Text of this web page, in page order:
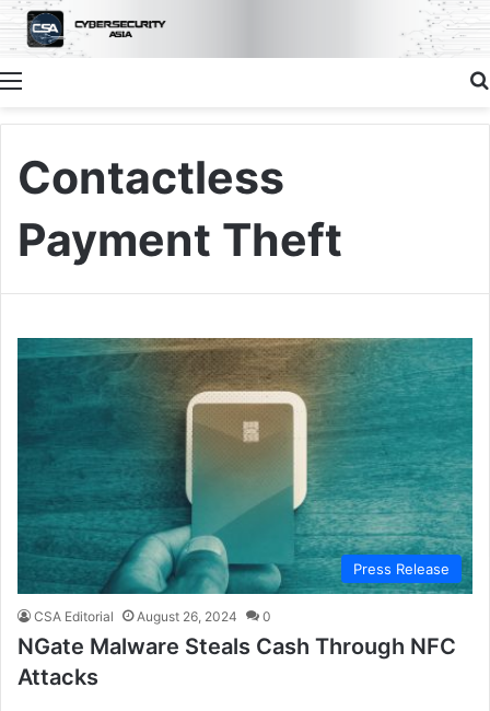
Menu
Contactless
Payment Theft
Press Release
CSA Editorial August 26, 2024 0
NGate Malware Steals Cash Through NFC
Attacks